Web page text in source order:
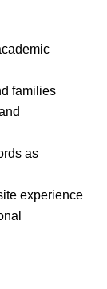
families
as
experience